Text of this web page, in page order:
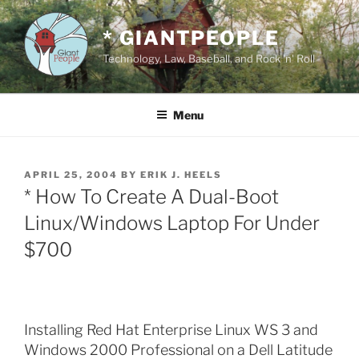
Skip
to
content
* GIANTPEOPLE
Technology, Law, Baseball, and Rock 'n' Roll
Menu
POSTED
ON
APRIL 25, 2004 BY ERIK J. HEELS
* How To Create A Dual-Boot
Linux/Windows Laptop For Under
$700
Installing Red Hat Enterprise Linux WS 3 and
Windows 2000 Professional on a Dell Latitude